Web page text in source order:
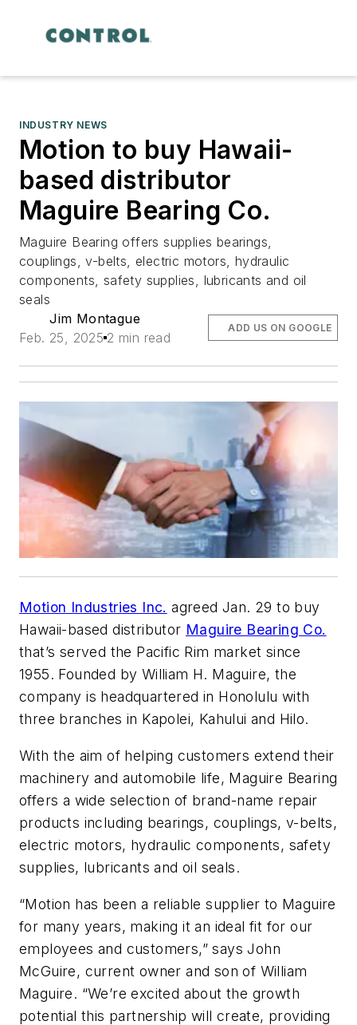
INDUSTRY NEWS
Motion to buy Hawaii-
based distributor
Maguire Bearing Co.
Maguire Bearing offers supplies bearings,
couplings, v-belts, electric motors, hydraulic
components, safety supplies, lubricants and oil
seals
Jim Montague
Feb. 25, 2025 2 min read
ADD US ON GOOGLE
Motion Industries Inc. agreed Jan. 29 to buy
Hawaii-based distributor Maguire Bearing Co.
that’s served the Pacific Rim market since
1955. Founded by William H. Maguire, the
company is headquartered in Honolulu with
three branches in Kapolei, Kahului and Hilo.
With the aim of helping customers extend their
machinery and automobile life, Maguire Bearing
offers a wide selection of brand-name repair
products including bearings, couplings, v-belts,
electric motors, hydraulic components, safety
supplies, lubricants and oil seals.
“Motion has been a reliable supplier to Maguire
for many years, making it an ideal fit for our
employees and customers,” says John
McGuire, current owner and son of William
Maguire. “We’re excited about the growth
potential this partnership will create, providing